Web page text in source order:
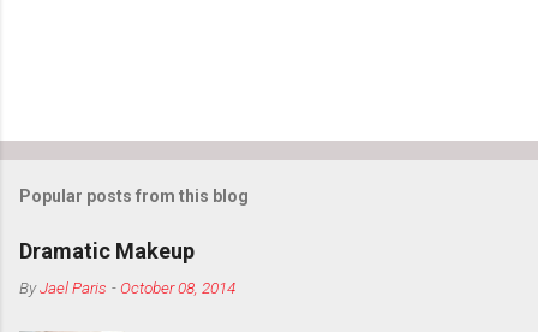
Popular posts from this blog
Dramatic Makeup
ByJael Paris -October 08, 2014